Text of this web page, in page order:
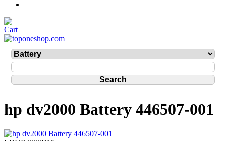
hp dv2000 Battery 446507-001